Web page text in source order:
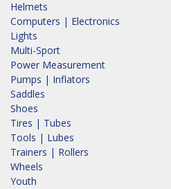
Helmets
Computers | Electronics
Lights
Multi-Sport
Power Measurement
Pumps | Inflators
Saddles
Shoes
Tires | Tubes
Tools | Lubes
Trainers | Rollers
Wheels
Youth